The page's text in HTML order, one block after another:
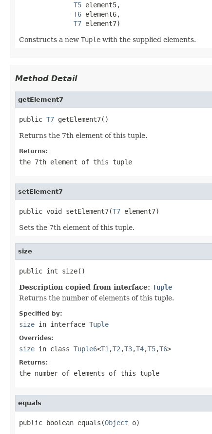
T5 element5,
T6 element6,
T7 element7)
Constructs a new Tuple with the supplied elements.
Method Detail
getElement7
public T7 getElement7()
Returns the 7th element of this tuple.
Returns:
the 7th element of this tuple
setElement7
public void setElement7(T7 element7)
Sets the 7th element of this tuple.
size
public int size()
Description copied from interface: Tuple
Returns the number of elements of this tuple.
Specified by:
size in interface Tuple
Overrides:
size in class Tuple6<T1 ,T2 ,T3,T4,T5,T6>
Returns:
the number of elements of this tuple
equals
public boolean equals(Object o)